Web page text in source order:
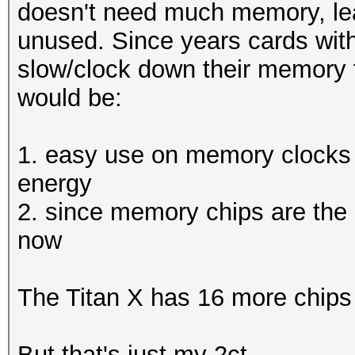
Hashtype: MSSQL(2000)
Workload: 512 loops,
Speed.GPU.#1.:
Hashtype: MSSQL(2005)
Workload: 512 loops,
Speed.GPU.#1.:
Hashtype: MSSQL(2012)
Hashtype: EPiServer
Workload: 512 loops,
Speed.GPU.#1.:
Hashtype: EPiServer
Workload: 512 loops,
Speed.GPU.#1.:
Hashtype: MSSQL(2000)
Hashtype:
Hashtype: SHA512
Speed.GPU.#1.:
Speed.GPU.#*.:
Hashtype: SHA-
doesn't need much memory,
unused. Since years cards
slow/clock down their
would be:
1. easy use on memory
energy
2. since memory chips are
now
The Titan X has 16 more